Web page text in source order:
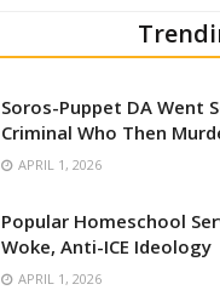
Soros-Puppet DA Went
Criminal Who Then
APRIL 1, 2026
Popular Homeschool
Woke, Anti-ICE Ideology
APRIL 1, 2026